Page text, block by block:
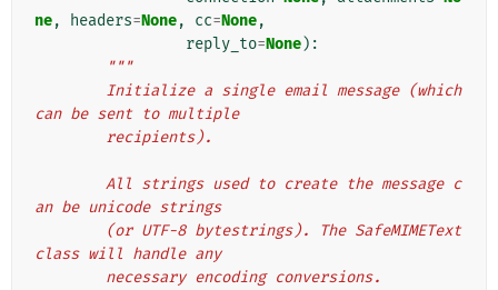
ne, headers=None, cc=None,
reply_to=None):
"""
can be sent to multiple
        recipients).
an be unicode strings
class will handle any
        necessary encoding conversions.